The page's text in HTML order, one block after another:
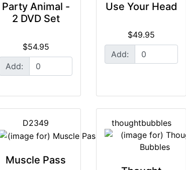
Party Animal -
2 DVD Set
$54.95
Add:
Use Your Head
$49.95
Add:
D2349
Muscle Pass
thoughtbubbles